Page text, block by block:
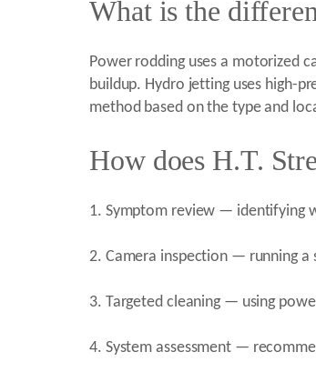
What is the
Power rodding uses a motorized
buildup. Hydro jetting uses high-
method based on the type and
How does H.T.
1. Symptom review — identifying
2. Camera inspection — running a
3. Targeted cleaning — using
4. System assessment —